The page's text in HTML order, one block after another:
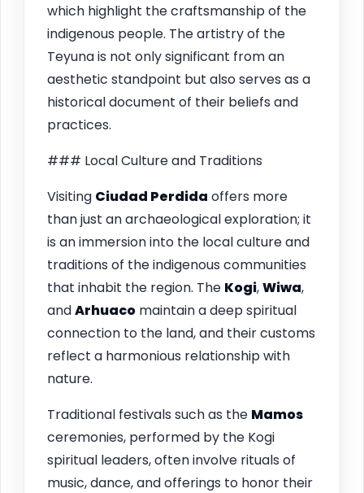
which highlight the craftsmanship of the
indigenous people. The artistry of the
Teyuna is not only significant from an
aesthetic standpoint but also serves as a
historical document of their beliefs and
practices.
### Local Culture and Traditions
Visiting Ciudad Perdida offers more
than just an archaeological exploration; it
is an immersion into the local culture and
traditions of the indigenous communities
that inhabit the region. The Kogi,Wiwa,
andArhuaco maintain a deep spiritual
connection to the land, and their customs
reflect a harmonious relationship with
nature.
Traditional festivals such as the Mamos
ceremonies, performed by the Kogi
spiritual leaders, often involve rituals of
music, dance, and offerings to honor their